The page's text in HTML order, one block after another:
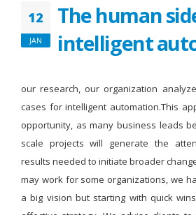
12
JAN
The human
intelligent
our research, our organization
cases for intelligent automation.This
opportunity, as many business leads
scale projects will generate the
results needed to initiate broader
may work for some organizations, we
a big vision but starting with quick